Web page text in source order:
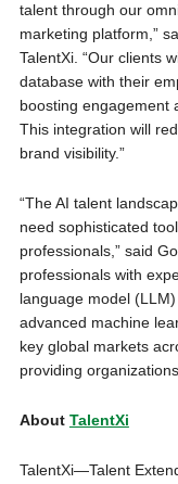
talent through our
marketing platform,”
TalentXi. “Our clients
database with their
boosting engagement
This integration will
brand visibility.”
“The AI talent
need sophisticated
professionals,” said
professionals with
language model
advanced machine
key global markets
providing
About TalentXi
TalentXi—Talent